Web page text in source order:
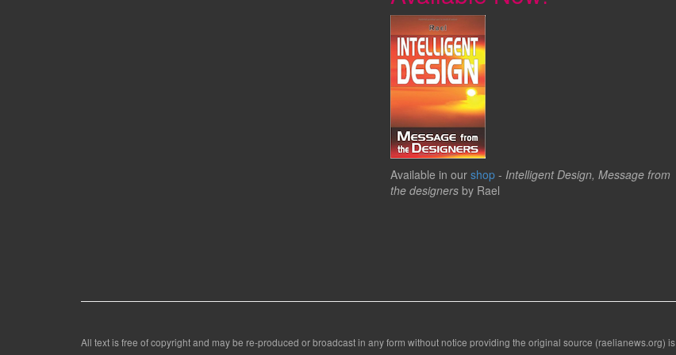
Available in our shop - Intelligent Design, Message from
the designers by Rael
All text is free of copyright and may be re-produced or broadcast in any form without notice providing the original source (raelianews.org) is